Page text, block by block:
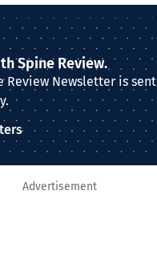
Spine Review.
Review Newsletter is sent
Advertisement